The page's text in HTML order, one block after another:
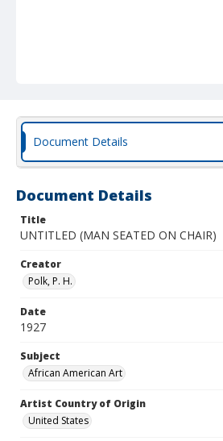
Document Details
Document Details
Title
UNTITLED (MAN SEATED ON CHAIR)
Creator
Polk, P. H.
Date
1927
Subject
African American Art
Artist Country of Origin
United States